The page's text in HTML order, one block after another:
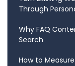
Through
Why FAQ
Search
How to